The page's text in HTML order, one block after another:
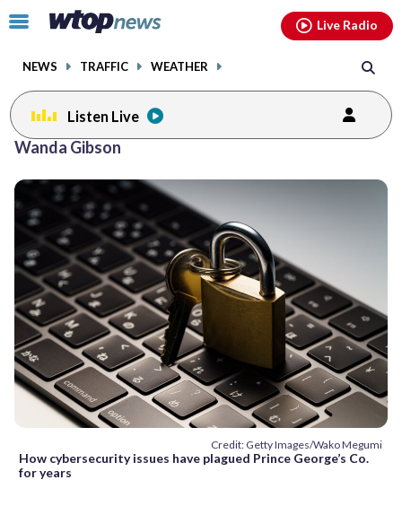
Click
toggle
menu.
NEWS TRAFFIC WEATHER
Live Radio
Listen Live
Wanda Gibson
Credit: Getty Images/Wako Megumi
How cybersecurity issues have plagued Prince George’s Co.
for years
facebookinstagram youtubethreads